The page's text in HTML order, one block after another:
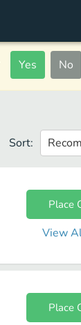
Yes No
Sort:
Place
View
Place